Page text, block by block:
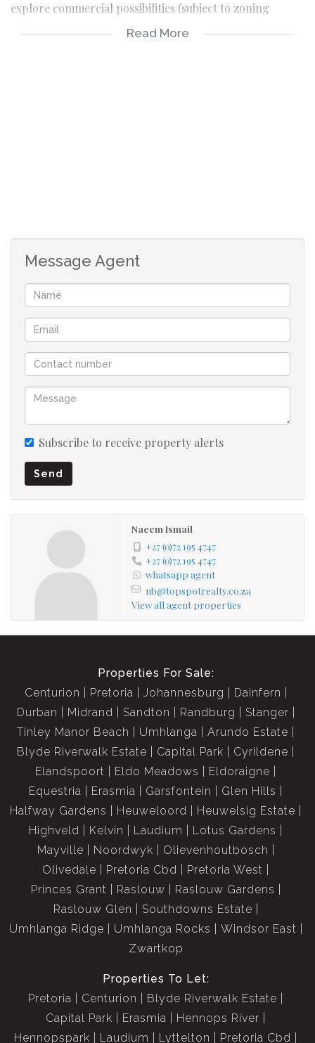
explore commercial possibilities (subject to zoning
Read More
Message Agent
Subscribe to receive property alerts
Send
Naeem Ismail
+27 (0)72 195 4747
+27 (0)72 195 4747
whatsapp agent
nb@topspotrealty.co.za
View all agent properties
Properties For Sale:
Centurion
Pretoria Johannesburg
Dainfern
Durban
Midrand Sandton Randburg
Stanger
Tinley Manor Beach
Umhlanga
Arundo Estate
Blyde Riverwalk Estate
Capital Park
Cyrildene
Elandspoort
Eldo Meadows
Eldoraigne
Equestria
Erasmia Garsfontein
Glen Hills
Halfway Gardens
Heuweloord
Heuwelsig Estate
Highveld
Kelvin Laudium
Lotus Gardens
Mayville
Noordwyk
Olievenhoutbosch
Olivedale
Pretoria Cbd
Pretoria West
Princes Grant
Raslouw
Raslouw Gardens
Raslouw Glen
Southdowns Estate
Umhlanga Ridge
Umhlanga Rocks
Windsor East
Zwartkop
Properties To Let:
Pretoria
Centurion
Blyde Riverwalk Estate
Capital Park
Erasmia
Hennops River
Hennopspark
Laudium Lyttelton Pretoria Cbd